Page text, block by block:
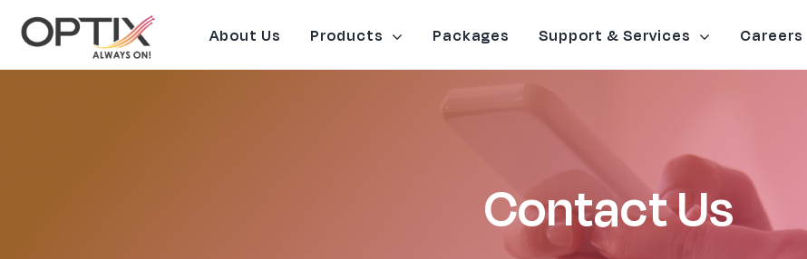
content
About Us Products Packages Support & Services Careers
Contact Us